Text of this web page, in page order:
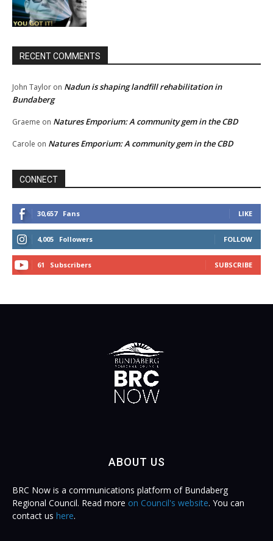
RECENT COMMENTS
John Taylor on Nadun is shaping landfill rehabilitation in
Bundaberg
Graeme on Natures Emporium: A community gem in the CBD
Carole on Natures Emporium: A community gem in the CBD
CONNECT
30,657 Fans LIKE
4,005 Followers FOLLOW
61 Subscribers SUBSCRIBE
ABOUT US
BRC Now is a communications platform of Bundaberg
Regional Council. Read more on Council's website. You can
contact us here.